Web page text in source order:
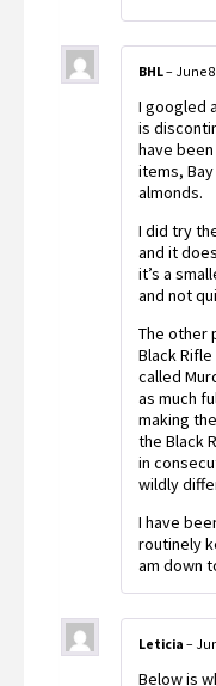
BHL– June
I googled
is
have
items,
almonds.
I did try
and it
it’s a
and not
The other
Black
called
as much
making
the Black
in
wildly
I have
routinely
am down
Leticia –
Below is